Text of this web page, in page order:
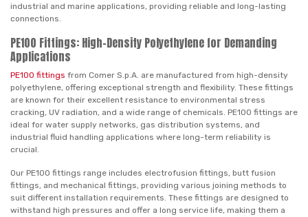
industrial and marine applications, providing reliable and long-lasting
connections.
PE100 Fittings: High-Density Polyethylene for Demanding
Applications
PE100 fittings from Comer S.p.A. are manufactured from high-density
polyethylene, offering exceptional strength and flexibility. These fittings
are known for their excellent resistance to environmental stress
cracking, UV radiation, and a wide range of chemicals. PE100 fittings are
ideal for water supply networks, gas distribution systems, and
industrial fluid handling applications where long-term reliability is
crucial.
Our PE100 fittings range includes electrofusion fittings, butt fusion
fittings, and mechanical fittings, providing various joining methods to
suit different installation requirements. These fittings are designed to
withstand high pressures and offer a long service life, making them a